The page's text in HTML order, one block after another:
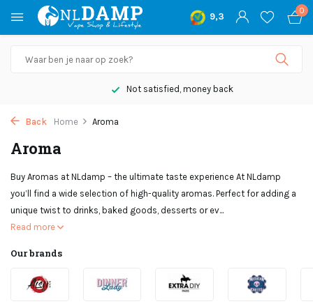
9,3
0
Not satisfied, money back
Back Home Aroma
Aroma
Buy Aromas at NLdamp – the ultimate taste experience At NLdamp
you’ll find a wide selection of high-quality aromas. Perfect for adding a
unique twist to drinks, baked goods, desserts or ev...
Read more
Our brands